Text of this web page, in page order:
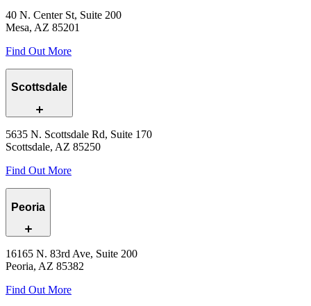
40 N. Center St, Suite 200
Mesa, AZ 85201
Find Out More
Scottsdale
5635 N. Scottsdale Rd, Suite 170
Scottsdale, AZ 85250
Find Out More
Peoria
16165 N. 83rd Ave, Suite 200
Peoria, AZ 85382
Find Out More